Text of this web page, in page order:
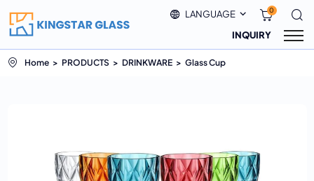
LANGUAGE 0
INQUIRY
Home PRODUCTS DRINKWARE Glass Cup